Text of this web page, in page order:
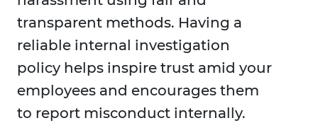
transparent methods. Having a
reliable internal investigation
policy helps inspire trust amid your
employees and encourages them
to report misconduct internally.